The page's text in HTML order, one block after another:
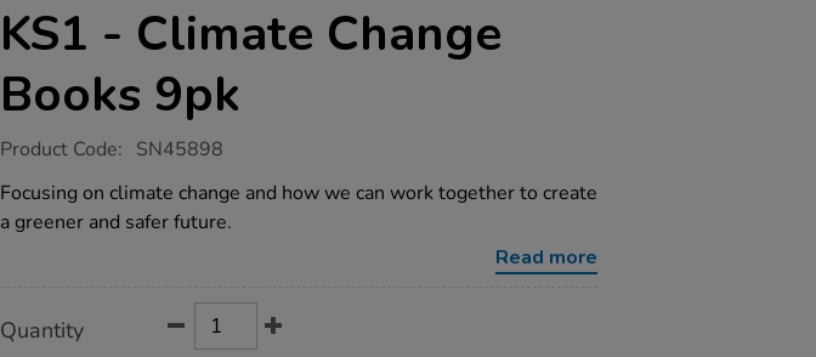
KS1 - Climate Change
Books 9pk
https://www.tts-
-
-
climate-
Product Code: SN45898
Focusing on climate change and how we can work together to create
a greener and safer future.
Read more
Actions
TO
Quantity